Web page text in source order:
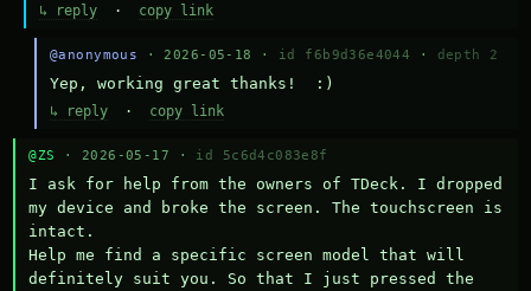
↳ reply · copy link
@anonymous · 2026-05-18 · id f6b9d36e4044 · depth 2
Yep, working great thanks!  :)
↳ reply· copy link
@ZS · 2026-05-17 · id 5c6d4c083e8f
I ask for help from the owners of TDeck. I dropped
my device and broke the screen. The touchscreen is
intact.
Help me find a specific screen model that will
definitely suit you. So that I just pressed the